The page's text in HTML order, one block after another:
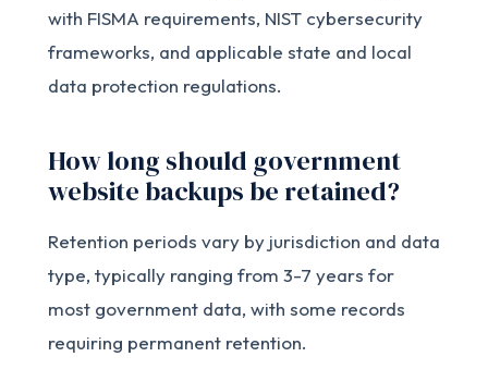
with FISMA requirements, NIST cybersecurity
frameworks, and applicable state and local
data protection regulations.
How long should government
website backups be retained?
Retention periods vary by jurisdiction and data
type, typically ranging from 3-7 years for
most government data, with some records
requiring permanent retention.